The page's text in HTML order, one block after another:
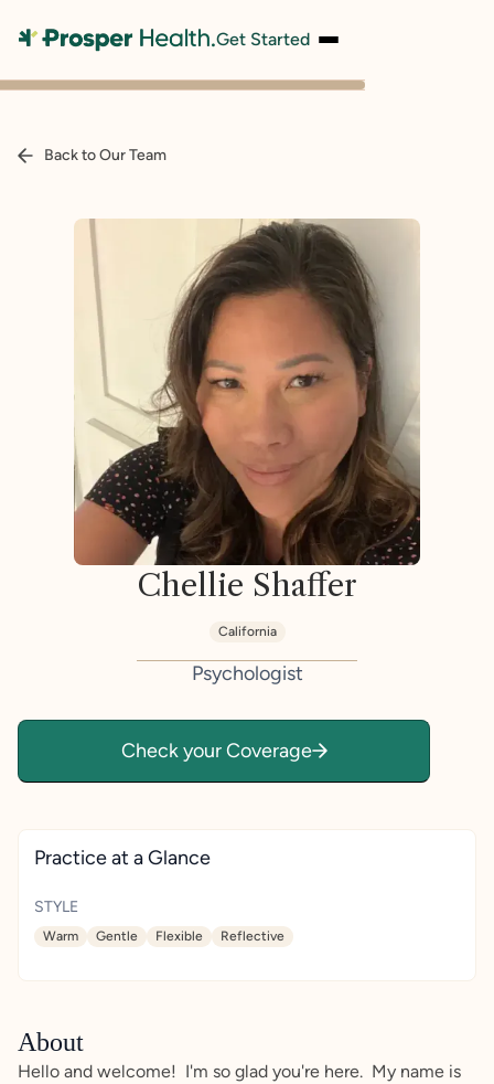
Get Started
Back to Our Team
Chellie Shaffer
California
Psychologist
Check your Coverage
Practice at a Glance
STYLE
Warm Gentle Flexible Reflective
About
Hello and welcome! I'm so glad you're here. My name is